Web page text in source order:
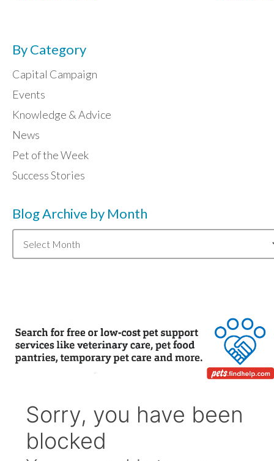
By Category
Capital Campaign
Events
Knowledge & Advice
News
Pet of the Week
Success Stories
Blog Archive by Month
Archive